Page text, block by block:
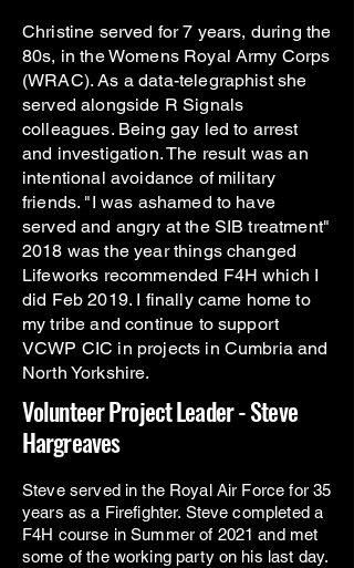
Christine served for 7 years, during the
80s, in the Womens Royal Army Corps
(WRAC). As a data-telegraphist she
served alongside R Signals
colleagues. Being gay led to arrest
and investigation. The result was an
intentional avoidance of military
friends. "I was ashamed to have
served and angry at the SIB treatment"
2018 was the year things changed
Lifeworks recommended F4H which I
did Feb 2019. I finally came home to
my tribe and continue to support
VCWP CIC in projects in Cumbria and
North Yorkshire.
Volunteer Project Leader - Steve
Hargreaves
Steve served in the Royal Air Force for 35
years as a Firefighter. Steve completed a
F4H course in Summer of 2021 and met
some of the working party on his last day.